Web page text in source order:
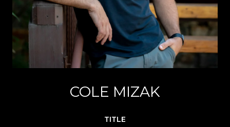
COLE MIZAK
TITLE